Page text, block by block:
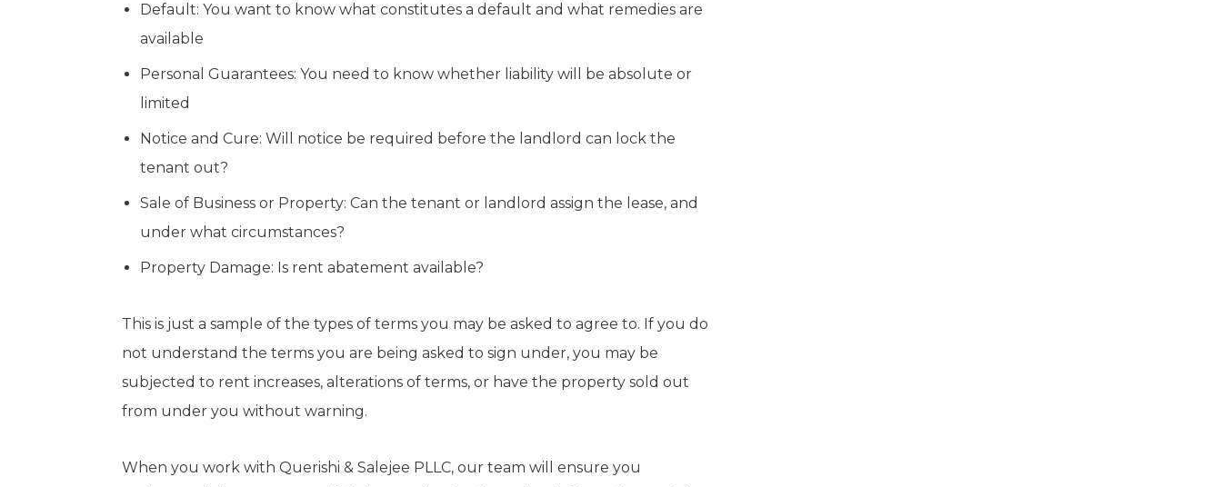
Default: You want to know what constitutes a default and what remedies are
available
Personal Guarantees: You need to know whether liability will be absolute or
limited
Notice and Cure: Will notice be required before the landlord can lock the
tenant out?
Sale of Business or Property: Can the tenant or landlord assign the lease, and
under what circumstances?
Property Damage: Is rent abatement available?
This is just a sample of the types of terms you may be asked to agree to. If you do
not understand the terms you are being asked to sign under, you may be
subjected to rent increases, alterations of terms, or have the property sold out
from under you without warning.
When you work with Querishi & Salejee PLLC, our team will ensure you